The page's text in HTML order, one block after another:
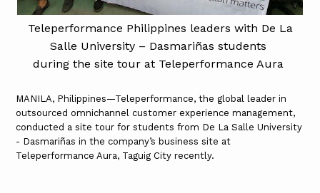
Teleperformance Philippines leaders with De La
Salle University – Dasmariñas students
during the site tour at Teleperformance Aura
MANILA, Philippines—Teleperformance, the global leader in
outsourced omnichannel customer experience management,
conducted a site tour for students from De La Salle University
- Dasmariñas in the company’s business site at
Teleperformance Aura, Taguig City recently.